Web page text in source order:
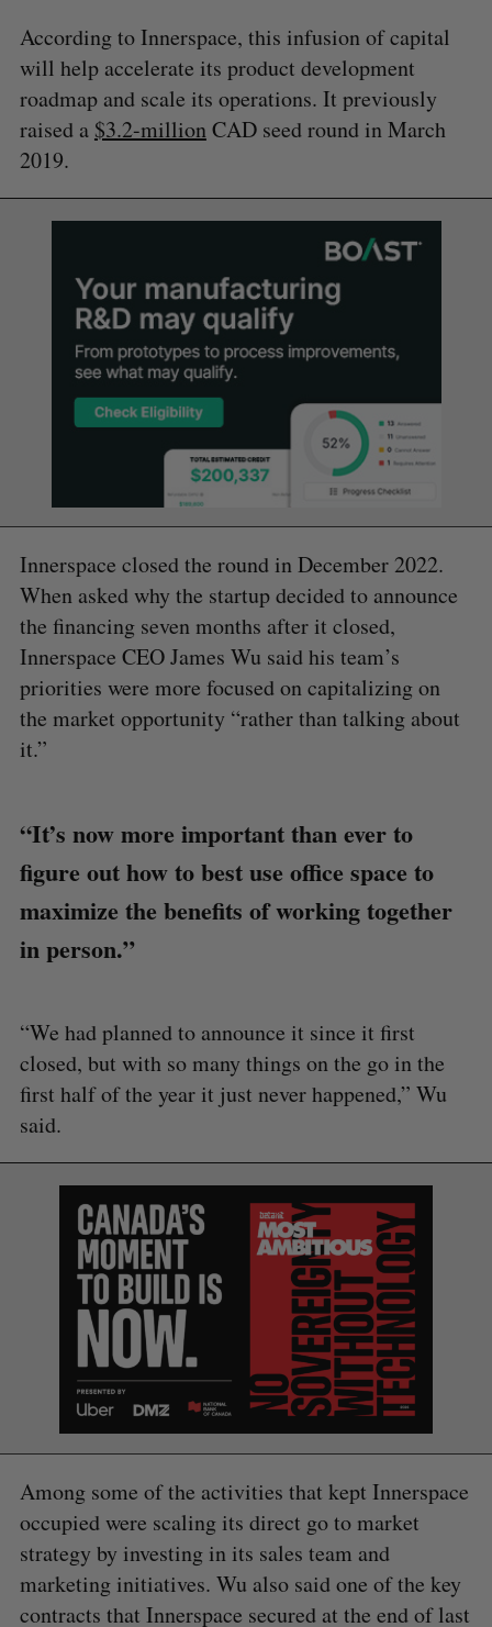
According to Innerspace, this infusion of capital
will help accelerate its product development
roadmap and scale its operations. It previously
raised a $3.2-millionCAD seed round in March
2019.
Innerspace closed the round in December 2022.
When asked why the startup decided to announce
the financing seven months after it closed,
Innerspace CEO James Wu said his team’s
priorities were more focused on capitalizing on
the market opportunity “rather than talking about
it.”
“It’s now more important than ever to
figure out how to best use office space to
maximize the benefits of working together
in person.”
“We had planned to announce it since it first
closed, but with so many things on the go in the
first half of the year it just never happened,” Wu
said.
Among some of the activities that kept Innerspace
occupied were scaling its direct go to market
strategy by investing in its sales team and
marketing initiatives. Wu also said one of the key
contracts that Innerspace secured at the end of last
e
a
r
S
E
E